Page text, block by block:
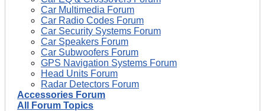
Car Multimedia Forum
Car Radio Codes Forum
Car Security Systems Forum
Car Speakers Forum
Car Subwoofers Forum
GPS Navigation Systems Forum
Head Units Forum
Radar Detectors Forum
Accessories Forum
All Forum Topics